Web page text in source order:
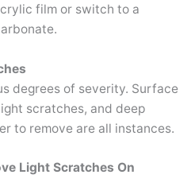
film or switch to a
degrees of severity. Surface
scratches, and deep
to remove are all instances.
Light Scratches On